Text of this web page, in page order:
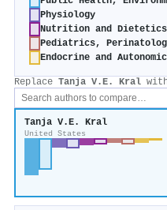
Physiology
Nutrition and Dietetics
Pediatrics,
Endocrine and
Replace Tanja V.E. Kral
Tanja V.E. Kral
United States